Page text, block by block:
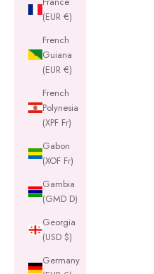
(EUR €)
French
Guiana
(EUR €)
French
Polynesia
(XPF Fr)
Gabon
(XOF Fr)
Gambia
(GMD D)
Georgia
(USD $)
Germany